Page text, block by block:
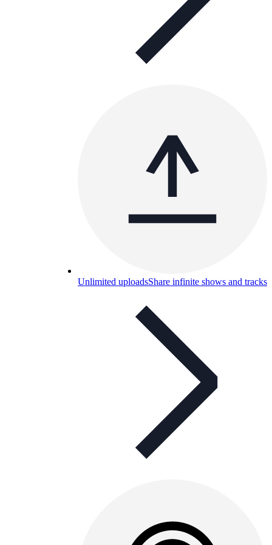
Unlimited uploadsShare infinite shows and tracks